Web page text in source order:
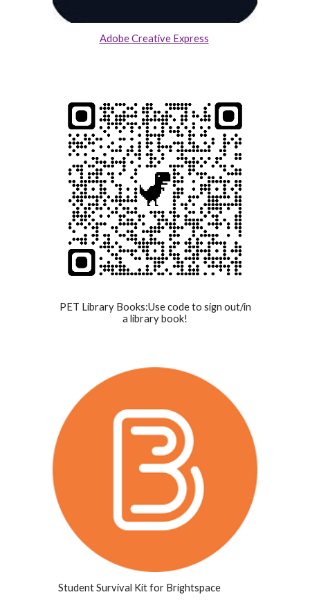
Adobe Creative Express
PET Library Books:Use code to sign out/in
a library book!
Student Survival Kit for Brightspace